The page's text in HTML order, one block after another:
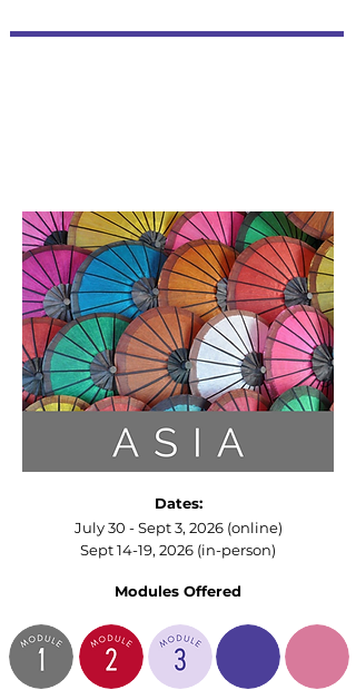
Dates:
July 30 - Sept 3, 2026 (online)
Sept 14-19, 2026 (in-person)​
Modules Offered